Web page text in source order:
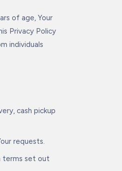
of age, Your
Privacy Policy
individuals
cash pickup
requests.
terms set out